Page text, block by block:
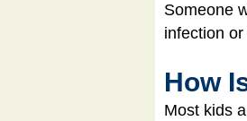
Someone
infection
How
Most kids